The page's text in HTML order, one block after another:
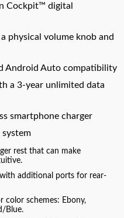
Cockpit™ digital
physical volume knob and
Android Auto compatibility
a 3-year unlimited data
smartphone charger
rest that can make
additional ports for rear-
color schemes: Ebony,
Blue.